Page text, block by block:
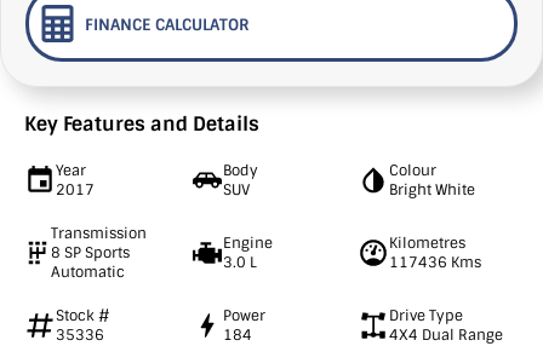
FINANCE CALCULATOR
Key Features and Details
Year
2017
Body
SUV
Colour
Bright White
Transmission
8 SP Sports
Automatic
Engine
3.0 L
Kilometres
117436 Kms
Stock #
35336
Power
184
Drive Type
4X4 Dual Range